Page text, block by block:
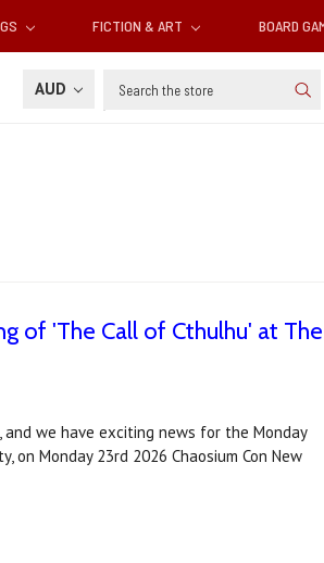
FICTION & ART BOARD
AUD Search
of 'The Call of Cthulhu' at The
and we have exciting news for the Monday
Monday 23rd 2026 Chaosium Con New